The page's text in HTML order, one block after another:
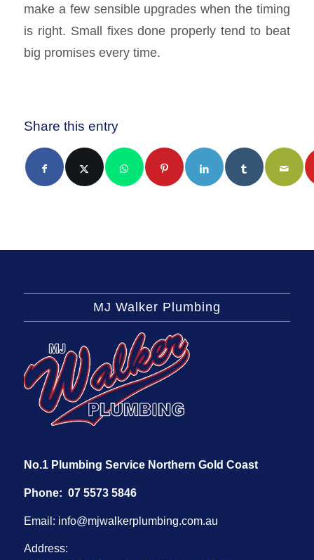
make a few sensible upgrades when the timing
is right. Small fixes done properly tend to beat
big promises every time.
Share this entry
MJ Walker Plumbing
No.1 Plumbing Service Northern Gold Coast
Phone: 07 5573 5846
Email: info@mjwalkerplumbing.com.au
Address: